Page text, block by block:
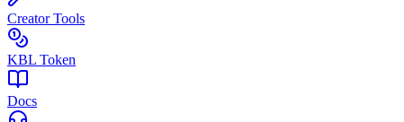
Creator Tools
KBL Token
Docs